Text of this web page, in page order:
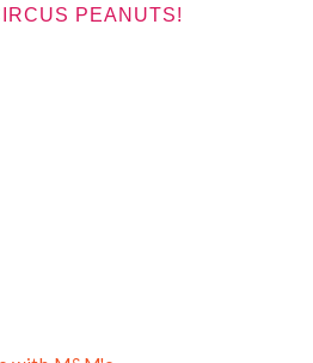
PEANUTS!